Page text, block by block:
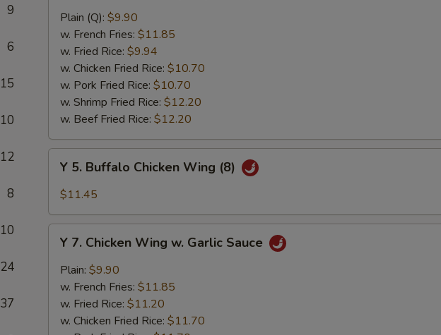
9
6
15
10
12
8
10
24
37
Spare
Rib
Tips
(BBQ
Sauce)
Plain (Q): $9.90
w. French Fries: $11.85
w. Fried Rice: $9.94
w. Chicken Fried Rice: $10.70
w. Pork Fried Rice: $10.70
w. Shrimp Fried Rice: $12.20
w. Beef Fried Rice: $12.20
Y
Buffalo
Wing
(8)
Y 5. Buffalo Chicken Wing (8)
$11.45
Y
Chicken
Wing
Garlic
Y 7. Chicken Wing w. Garlic Sauce
Plain: $9.90
w. French Fries: $11.85
w. Fried Rice: $11.20
w. Chicken Fried Rice: $11.70